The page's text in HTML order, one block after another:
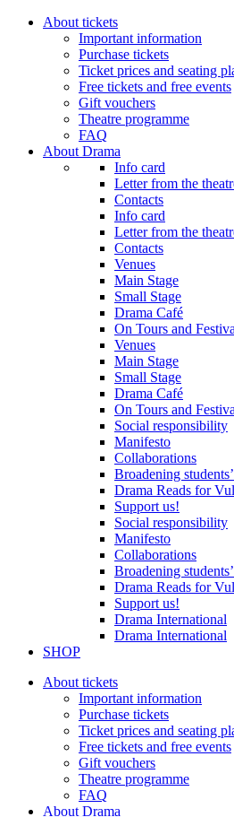
About tickets
Important information
Purchase tickets
Ticket prices and seating
Free tickets and free events
Gift vouchers
Theatre programme
FAQ
About Drama
Info card
Letter from the
Contacts
Info card
Letter from the
Contacts
Venues
Main Stage
Small Stage
Drama Café
On Tours and
Venues
Main Stage
Small Stage
Drama Café
On Tours and
Social responsibility
Manifesto
Collaborations
Broadening
Drama Reads for
Support us!
Social responsibility
Manifesto
Collaborations
Broadening
Drama Reads for
Support us!
Drama International
Drama International
SHOP
About tickets
Important information
Purchase tickets
Ticket prices and seating
Free tickets and free events
Gift vouchers
Theatre programme
FAQ
About Drama